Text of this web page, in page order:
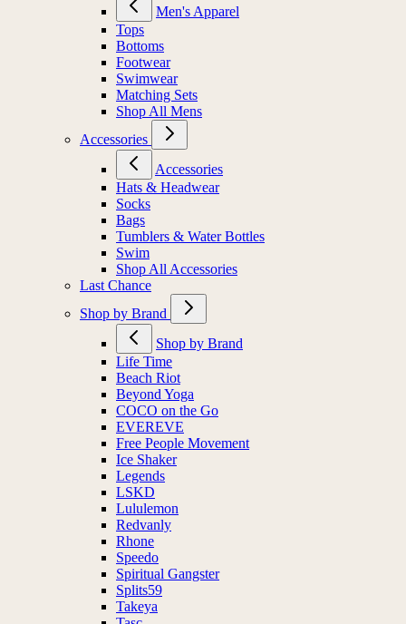
Men's Apparel
Tops
Bottoms
Footwear
Swimwear
Matching Sets
Shop All Mens
Accessories
Accessories
Hats & Headwear
Socks
Bags
Tumblers & Water Bottles
Swim
Shop All Accessories
Last Chance
Shop by Brand
Shop by Brand
Life Time
Beach Riot
Beyond Yoga
COCO on the Go
EVEREVE
Free People Movement
Ice Shaker
Legends
LSKD
Lululemon
Redvanly
Rhone
Speedo
Spiritual Gangster
Splits59
Takeya